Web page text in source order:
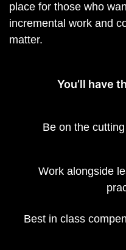
place for those who
incremental work and
matter.
You’ll have
Be on the
Work alongside
Best in class